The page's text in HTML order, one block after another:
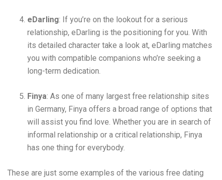
eDarling: If you’re on the lookout for a serious
relationship, eDarling is the positioning for you. With
its detailed character take a look at, eDarling matches
you with compatible companions who’re seeking a
long-term dedication.
Finya: As one of many largest free relationship sites
in Germany, Finya offers a broad range of options that
will assist you find love. Whether you are in search of
informal relationship or a critical relationship, Finya
has one thing for everybody.
These are just some examples of the various free dating